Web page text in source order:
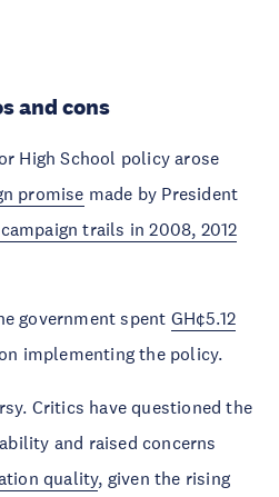
and cons
High School policy arose
promise made by President
trails in 2008, 2012
government spent GH¢5.12
implementing the policy.
Critics have questioned the
and raised concerns
quality, given the rising